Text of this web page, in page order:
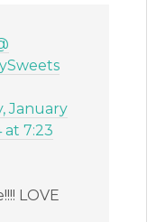
January
at 7:23
LOVE